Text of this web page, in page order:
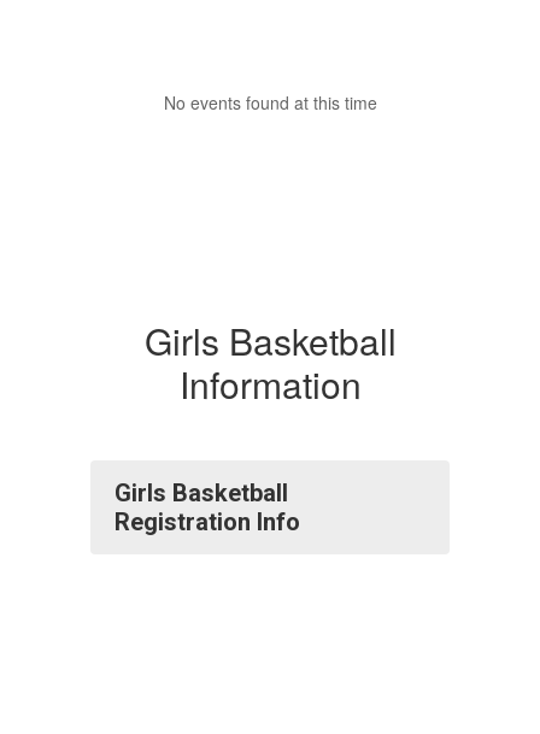
No events found at this time
Girls Basketball
Information
Girls Basketball
Registration Info